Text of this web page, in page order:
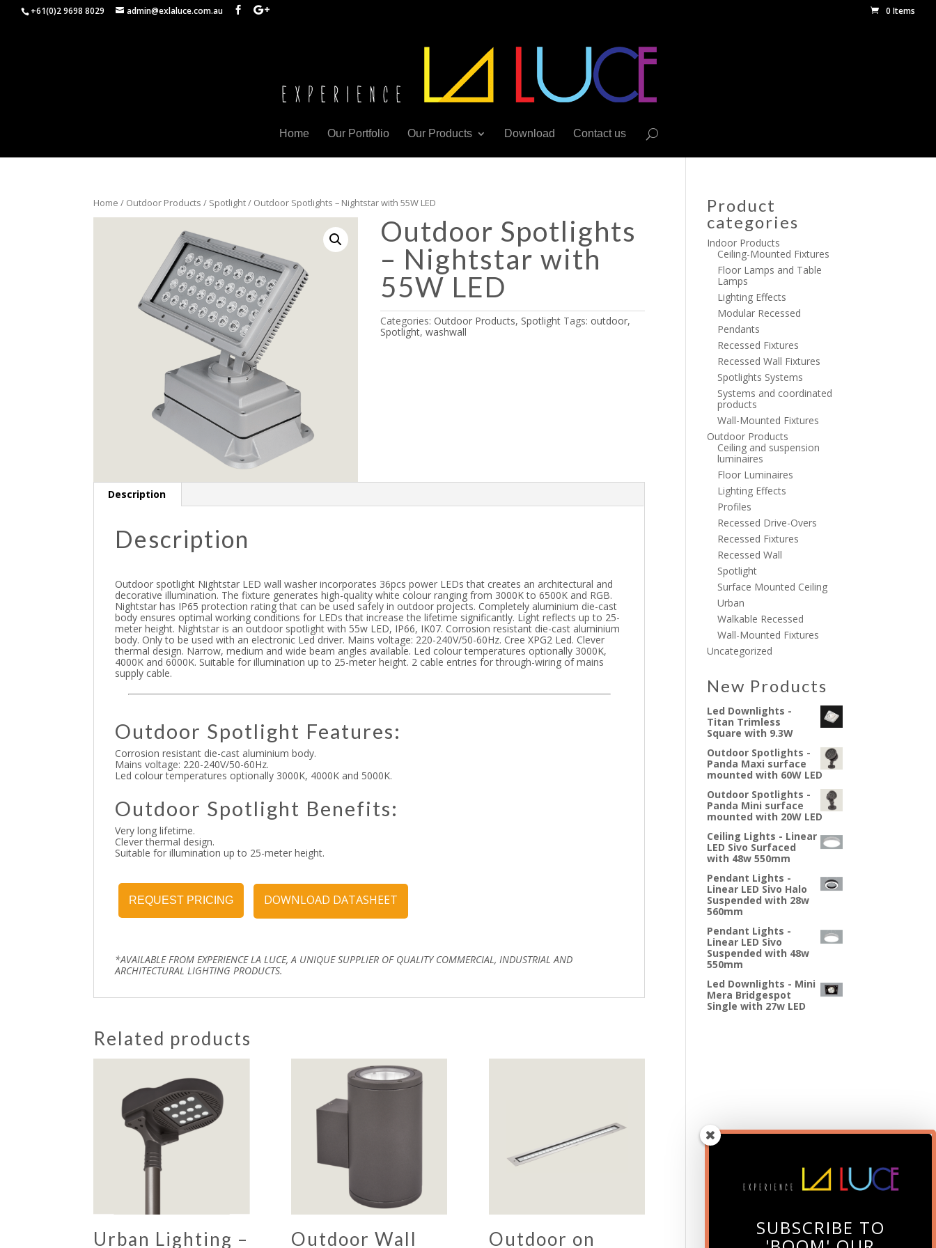
+61(0)2 9698 8029 admin@exlaluce.com.au 0 Items
Home Our Portfolio Our Products Download Contact us
Home / Outdoor Products / Spotlight/ Outdoor Spotlights – Nightstar with 55W LED
Outdoor Spotlights
– Nightstar with
55W LED
Categories:Outdoor Products, Spotlight Tags: outdoor,
Spotlight,washwall
Description
Description
Outdoor spotlight Nightstar LED wall washer incorporates 36pcs power LEDs that creates an architectural and
decorative illumination. The fixture generates high-quality white colour ranging from 3000K to 6500K and RGB.
Nightstar has IP65 protection rating that can be used safely in outdoor projects. Completely aluminium die-cast
body ensures optimal working conditions for LEDs that increase the lifetime significantly. Light reflects up to 25-
meter height. Nightstar is an outdoor spotlight with 55w LED, IP66, IK07. Corrosion resistant die-cast aluminium
body. Only to be used with an electronic Led driver. Mains voltage: 220-240V/50-60Hz. Cree XPG2 Led. Clever
thermal design. Narrow, medium and wide beam angles available. Led colour temperatures optionally 3000K,
4000K and 6000K. Suitable for illumination up to 25-meter height. 2 cable entries for through-wiring of mains
supply cable.
Outdoor Spotlight Features:
Corrosion resistant die-cast aluminium body.
Mains voltage: 220-240V/50-60Hz.
Led colour temperatures optionally 3000K, 4000K and 5000K.
Outdoor Spotlight Benefits:
Very long lifetime.
Clever thermal design.
Suitable for illumination up to 25-meter height.
REQUEST PRICING DOWNLOAD DATASHEET
*AVAILABLE FROM EXPERIENCE LA LUCE, A UNIQUE SUPPLIER OF QUALITY COMMERCIAL, INDUSTRIAL AND
ARCHITECTURAL LIGHTING PRODUCTS.
Related products
Urban Lighting –
Outdoor Wall
Outdoor on
Product
categories
Indoor Products
Ceiling-Mounted Fixtures
Floor Lamps and Table
Lamps
Lighting Effects
Modular Recessed
Pendants
Recessed Fixtures
Recessed Wall Fixtures
Spotlights Systems
Systems and coordinated
products
Wall-Mounted Fixtures
Outdoor Products
Ceiling and suspension
luminaires
Floor Luminaires
Lighting Effects
Profiles
Recessed Drive-Overs
Recessed Fixtures
Recessed Wall
Spotlight
Surface Mounted Ceiling
Urban
Walkable Recessed
Wall-Mounted Fixtures
Uncategorized
New Products
Led Downlights -
Titan Trimless
Square with 9.3W
Outdoor Spotlights -
Panda Maxi surface
mounted with 60W LED
Outdoor Spotlights -
Panda Mini surface
mounted with 20W LED
Ceiling Lights - Linear
LED Sivo Surfaced
with 48w 550mm
Pendant Lights -
Linear LED Sivo Halo
Suspended with 28w
560mm
Pendant Lights -
Linear LED Sivo
Suspended with 48w
550mm
Led Downlights - Mini
Mera Bridgespot
Single with 27w LED
SUBSCRIBE TO